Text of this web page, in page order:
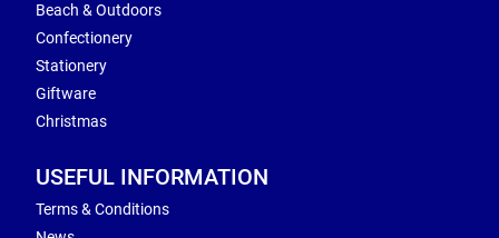
Beach & Outdoors
Confectionery
Stationery
Giftware
Christmas
USEFUL INFORMATION
Terms & Conditions